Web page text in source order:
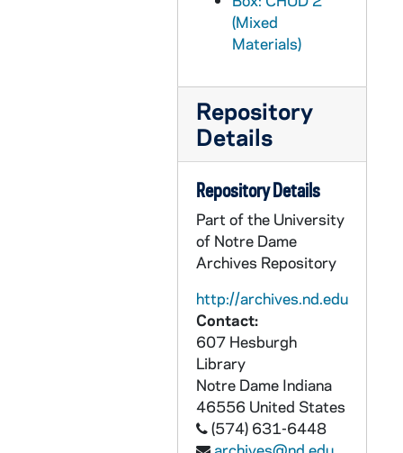
(Mixed
Materials)
Repository
Details
Repository Details
Part of the University
of Notre Dame
Archives Repository
http://archives.nd.edu
Contact:
607 Hesburgh
Library
Notre Dame Indiana
46556 United States
(574) 631-6448